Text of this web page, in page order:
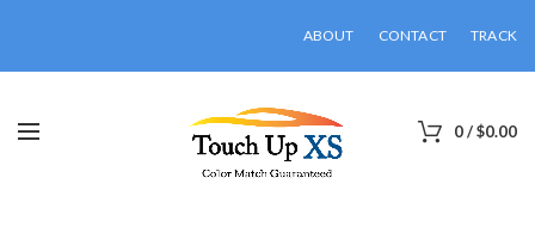
ABOUT CONTACT TRACK
0/$0.00